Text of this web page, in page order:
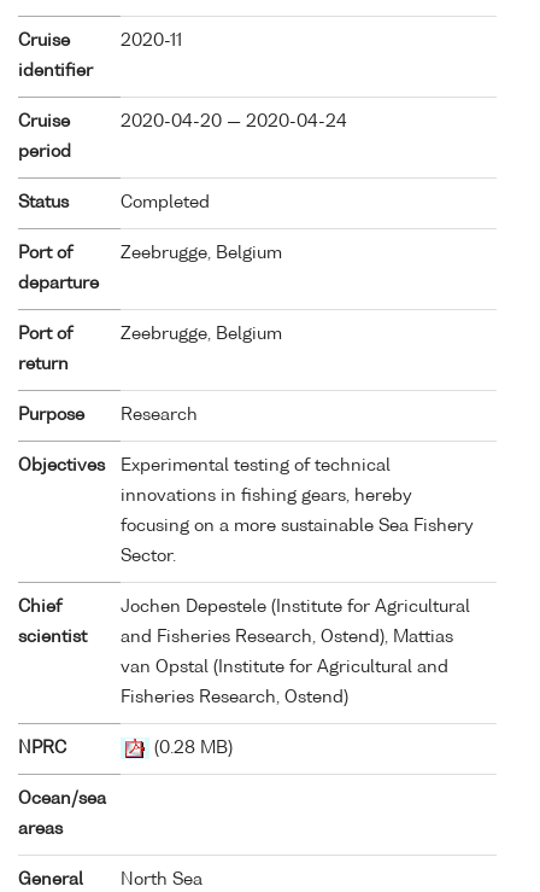
Cruise
identifier
2020-11
Cruise
period
2020-04-20 — 2020-04-24
Status Completed
Port of
departure
Zeebrugge, Belgium
Port of
return
Zeebrugge, Belgium
Purpose Research
Objectives
Experimental testing of technical
innovations in fishing gears, hereby
focusing on a more sustainable Sea Fishery
Sector.
Chief
scientist
Jochen Depestele (Institute for Agricultural
and Fisheries Research, Ostend), Mattias
van Opstal (Institute for Agricultural and
Fisheries Research, Ostend)
NPRC (0.28 MB)
Ocean/sea
areas
General North Sea